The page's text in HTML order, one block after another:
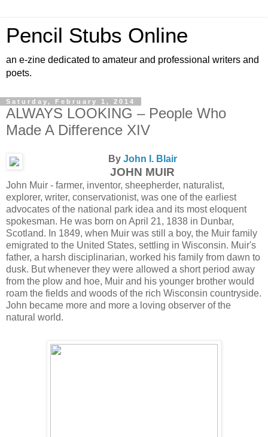
Pencil Stubs Online
an e-zine dedicated to amateur and professional writers and
poets.
Saturday, February 1, 2014
ALWAYS LOOKING – People Who
Made A Difference XIV
By John I. Blair
JOHN MUIR
John Muir - farmer, inventor, sheepherder, naturalist,
explorer, writer, conservationist, was one of the earliest
advocates of the national park idea and its most eloquent
spokesman. He was born on April 21, 1838 in Dunbar,
Scotland. In 1849, when Muir was still a boy, the Muir family
emigrated to the United States, settling in Wisconsin. Muir's
father, a harsh disciplinarian, worked his family from dawn to
dusk. But whenever they were allowed a short period away
from the plow and hoe, Muir and his younger brother would
roam the fields and woods of the rich Wisconsin countryside.
John became more and more a loving observer of the
natural world.